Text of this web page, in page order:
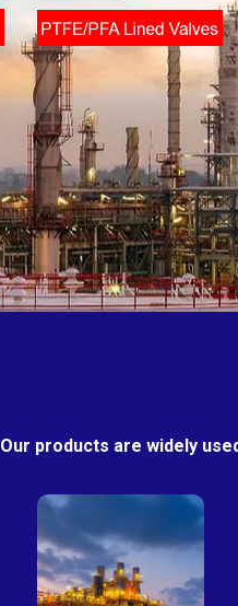
Our products are widely